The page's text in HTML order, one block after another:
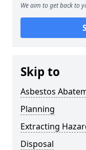
We aim to get back to
Skip to
Asbestos
Planning
Extracting
Disposal